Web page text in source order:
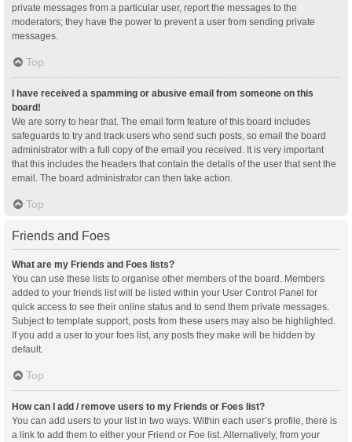
private messages from a particular user, report the messages to the
moderators; they have the power to prevent a user from sending private
messages.
Top
I have received a spamming or abusive email from someone on this
board!
We are sorry to hear that. The email form feature of this board includes
safeguards to try and track users who send such posts, so email the board
administrator with a full copy of the email you received. It is very important
that this includes the headers that contain the details of the user that sent the
email. The board administrator can then take action.
Top
Friends and Foes
What are my Friends and Foes lists?
You can use these lists to organise other members of the board. Members
added to your friends list will be listed within your User Control Panel for
quick access to see their online status and to send them private messages.
Subject to template support, posts from these users may also be highlighted.
If you add a user to your foes list, any posts they make will be hidden by
default.
Top
How can I add / remove users to my Friends or Foes list?
You can add users to your list in two ways. Within each user’s profile, there is
a link to add them to either your Friend or Foe list. Alternatively, from your